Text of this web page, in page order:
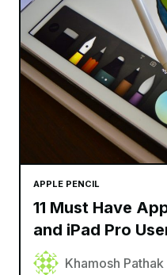
APPLE PENCIL
11 Must Have
and iPad Pro
Khamosh Pathak